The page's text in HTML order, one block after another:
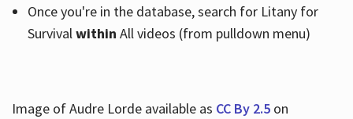
Once you're in the database, search for Litany for
Survivalwithin All videos (from pulldown menu)
Image of Audre Lorde available as CC By 2.5on